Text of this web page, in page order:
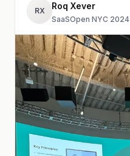
RX Roq Xever
SaaSOpen NYC 2024